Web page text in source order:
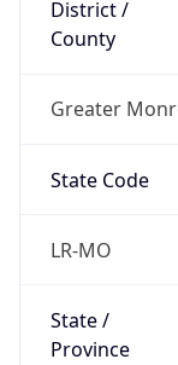
District /
County
Greater
State Code
LR-MO
State /
Province